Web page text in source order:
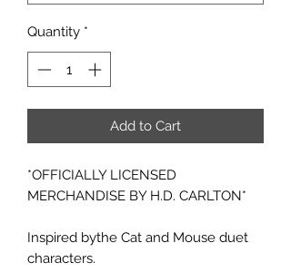
Quantity *
Add to Cart
*OFFICIALLY LICENSED
MERCHANDISE BY H.D. CARLTON*
Inspired bythe Cat and Mouse duet
characters.